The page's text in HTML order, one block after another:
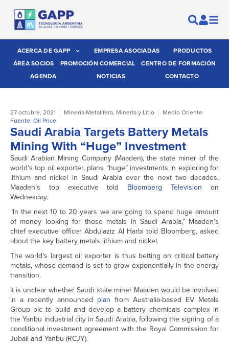
ACERCA DE GAPP EMPRESA ASOCIADAS
PRODUCTOS
ÁREA SOCIOS
PROMOCIÓN COMERCIAL
CENTRO DE FORMACIÓN
AGENDA
NOTICIAS CONTACTO
27 octubre, 2021 Minería Metalífera, Minería y Litio
Medio Oriente
Fuente: Oil Price
Saudi Arabia Targets Battery Metals
Mining With “Huge” Investment
Saudi Arabian Mining Company (Maaden), the state miner of the
world’s top oil exporter, plans “huge” investments in exploring for
lithium and nickel in Saudi Arabia over the next two decades,
Maaden’s top executive told Bloomberg Television on
Wednesday.
“In the next 10 to 20 years we are going to spend huge amount
of money looking for those metals in Saudi Arabia,” Maaden’s
chief executive officer Abdulaziz Al Harbi told Bloomberg, asked
about the key battery metals lithium and nickel.
The world’s largest oil exporter is thus betting on critical battery
metals, whose demand is set to grow exponentially in the energy
transition.
It is unclear whether Saudi state miner Maaden would be involved
in a recently announced plan from Australia-based EV Metals
Group plc to build and develop a battery chemicals complex in
the Yanbu industrial city in Saudi Arabia, following the signing of a
conditional investment agreement with the Royal Commission for
Jubail and Yanbu (RCJY).